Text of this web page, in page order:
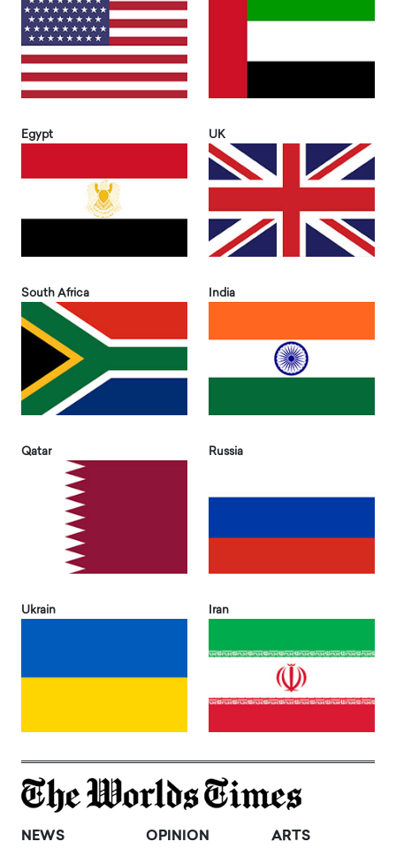
Egypt UK
South Africa India
Qatar Russia
Ukrain Iran
NEWS OPINION ARTS